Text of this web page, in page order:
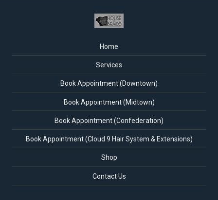
Home
Services
Book Appointment (Downtown)
Book Appointment (Midtown)
Book Appointment (Confederation)
Book Appointment (Cloud 9 Hair System & Extensions)
Shop
Contact Us